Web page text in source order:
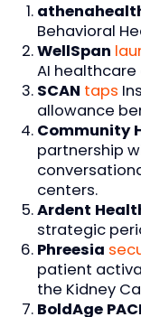
Behavioral
WellSpan
AI healthcare
SCAN taps
allowance
Community
partnership
centers.
Ardent
strategic
Phreesia
patient
the Kidney
BoldAge